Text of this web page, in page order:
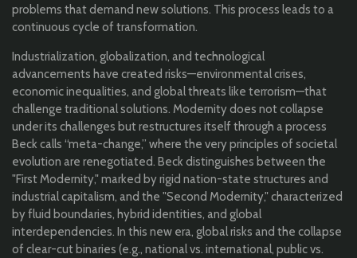
problems that demand new solutions. This process leads to a
continuous cycle of transformation.
Industrialization, globalization, and technological
advancements have created risks—environmental crises,
economic inequalities, and global threats like terrorism—that
challenge traditional solutions. Modernity does not collapse
under its challenges but restructures itself through a process
Beck calls “meta-change,” where the very principles of societal
evolution are renegotiated. Beck distinguishes between the
"First Modernity," marked by rigid nation-state structures and
industrial capitalism, and the "Second Modernity," characterized
by fluid boundaries, hybrid identities, and global
interdependencies. In this new era, global risks and the collapse
of clear-cut binaries (e.g., national vs. international, public vs.